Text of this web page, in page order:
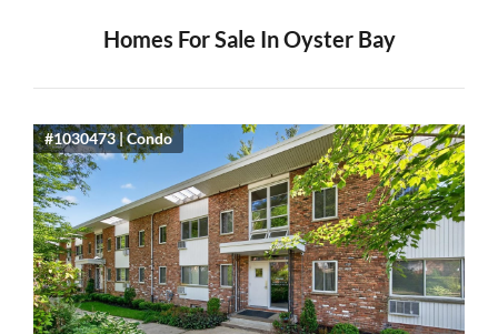
Homes For Sale In Oyster Bay
#1030473 | Condo